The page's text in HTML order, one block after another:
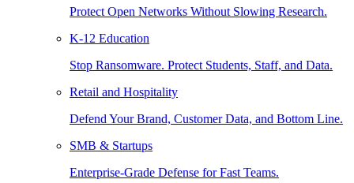
Protect Open Networks Without Slowing Research.
K-12 Education
Stop Ransomware. Protect Students, Staff, and Data.
Retail and Hospitality
Defend Your Brand, Customer Data, and Bottom Line.
SMB & Startups
Enterprise-Grade Defense for Fast Teams.